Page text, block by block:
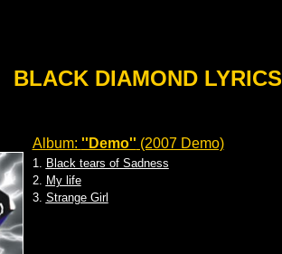
BLACK DIAMOND LYRICS
Album: ''Demo'' (2007 Demo)
1. Black tears of Sadness
2. My life
3. Strange Girl